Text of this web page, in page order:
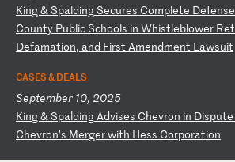
King& Spalding Secures Complete Defense
County Public Schools in Whistleblower Ret
Defamation, and First Amendment Lawsuit
CASES & DEALS
September 10, 2025
King& Spalding Advises Chevron in Dispute
Chevron’s Mergerwith Hess Corporation